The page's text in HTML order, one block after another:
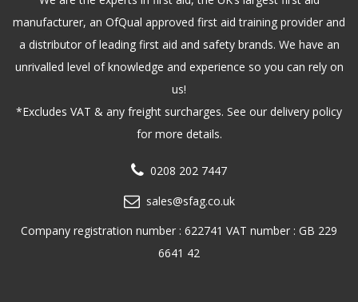
manufacturer, an OfQual approved first aid training provider and
a distributor of leading first aid and safety brands. We have an
unrivalled level of knowledge and experience so you can rely on
us!
*Excludes VAT & any freight surcharges. See our delivery policy
for more details.
0208 202 7447
sales@sfag.co.uk
Company registration number : 622741 VAT number : GB 229
6641 42